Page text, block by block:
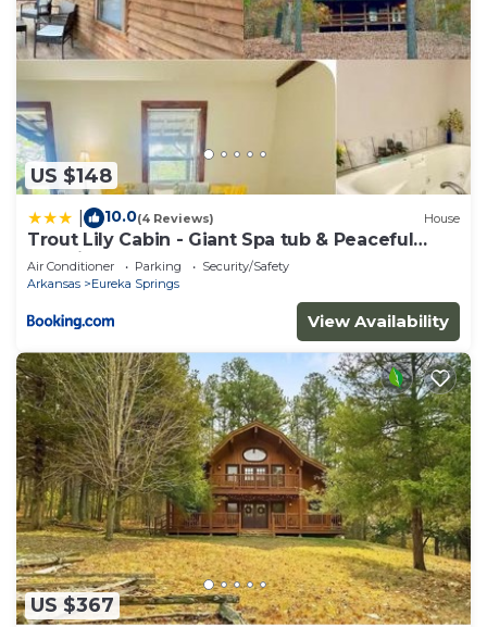
US $148
10.0(4 Reviews) House
Trout Lily Cabin - Giant Spa tub & Peaceful
Location
Air Conditioner Parking
Security/Safety
Arkansas
Eureka Springs
View Availability
US $367